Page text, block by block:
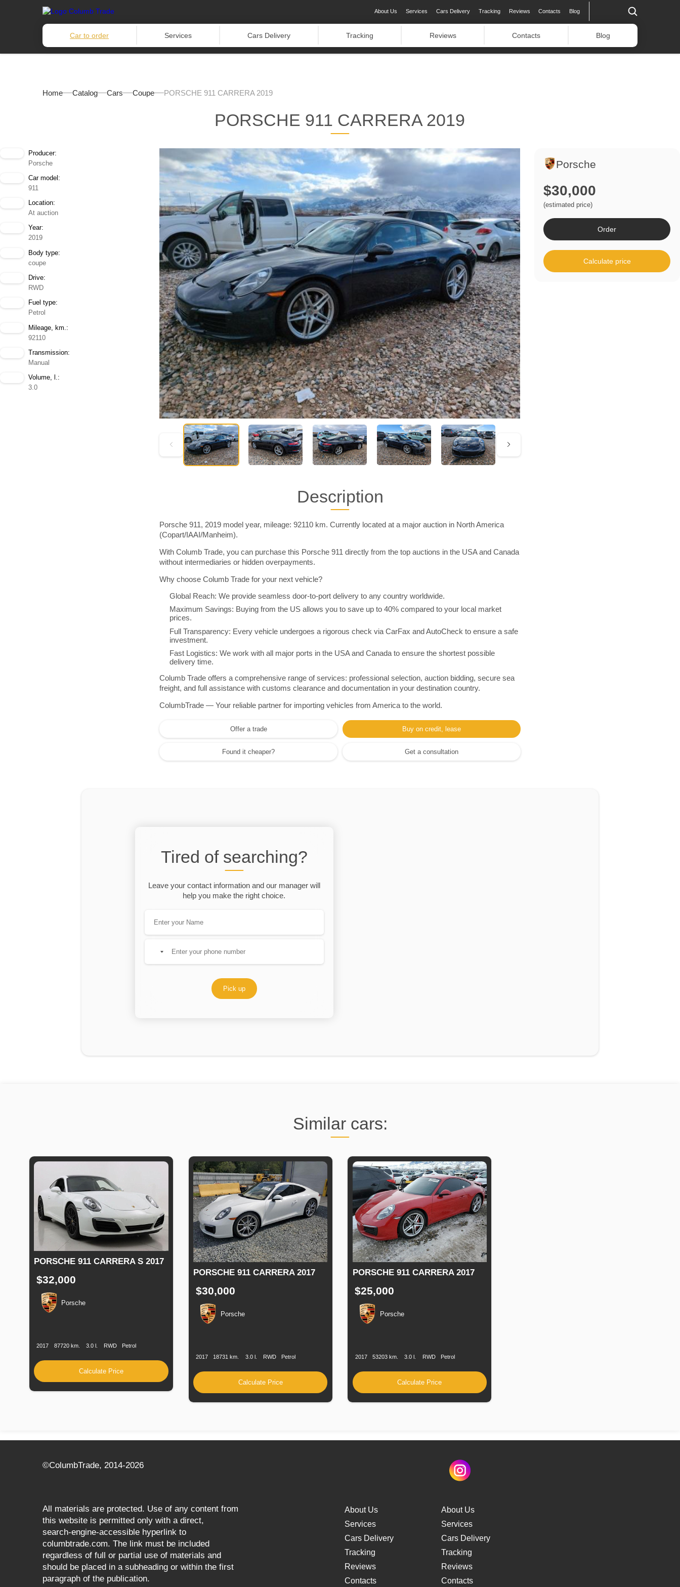
About Us Services Cars Delivery Tracking Reviews Contacts Blog
Car to order Services Cars Delivery Tracking Reviews Contacts Blog
Home Catalog Cars Coupe PORSCHE 911 CARRERA 2019
PORSCHE 911 CARRERA 2019
Producer:
Porsche
Car model:
911
Location:
At auction
Year:
2019
Body type:
coupe
Drive:
RWD
Fuel type:
Petrol
Mileage, km.:
92110
Transmission:
Manual
Volume, l.:
3.0
Description
Porsche 911, 2019 model year, mileage: 92110 km. Currently located at a major auction in North America
(Copart/IAAI/Manheim).
With Columb Trade, you can purchase this Porsche 911 directly from the top auctions in the USA and Canada
without intermediaries or hidden overpayments.
Why choose Columb Trade for your next vehicle?
Global Reach: We provide seamless door-to-port delivery to any country worldwide.
Maximum Savings: Buying from the US allows you to save up to 40% compared to your local market
prices.
Full Transparency: Every vehicle undergoes a rigorous check via CarFax and AutoCheck to ensure a safe
investment.
Fast Logistics: We work with all major ports in the USA and Canada to ensure the shortest possible
delivery time.
Columb Trade offers a comprehensive range of services: professional selection, auction bidding, secure sea
freight, and full assistance with customs clearance and documentation in your destination country.
ColumbTrade — Your reliable partner for importing vehicles from America to the world.
Offer a trade Buy on credit, lease
Found it cheaper? Get a consultation
Porsche
$30,000
(estimated price)
Order
Calculate price
Tired of searching?
Leave your contact information and our manager will
help you make the right choice.
country
Pick up
Similar cars:
PORSCHE 911 CARRERA S 2017
$32,000
Porsche
2017 87720 km. 3.0 l. RWD Petrol
Calculate Price
PORSCHE 911 CARRERA 2017
$30,000
Porsche
2017 18731 km. 3.0 l. RWD Petrol
Calculate Price
PORSCHE 911 CARRERA 2017
$25,000
Porsche
2017 53203 km. 3.0 l. RWD Petrol
Calculate Price
©СolumbTrade, 2014-2026
All materials are protected. Use of any content from
this website is permitted only with a direct,
search‑engine‑accessible hyperlink to
columbtrade.com. The link must be included
regardless of full or partial use of materials and
should be placed in a subheading or within the first
paragraph of the publication.
About Us
Services
Cars Delivery
Tracking
Reviews
Contacts
About Us
Services
Cars Delivery
Tracking
Reviews
Contacts